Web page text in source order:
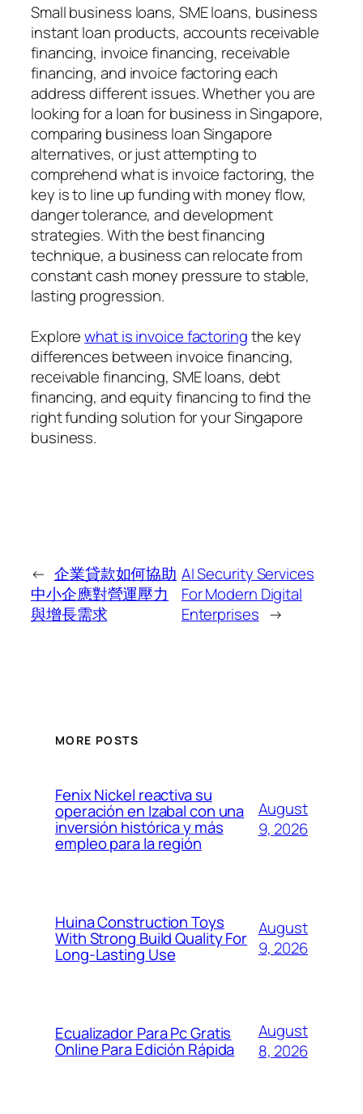
Small business loans, SME loans, business
instant loan products, accounts receivable
financing, invoice financing, receivable
financing, and invoice factoring each
address different issues. Whether you are
looking for a loan for business in Singapore,
comparing business loan Singapore
alternatives, or just attempting to
comprehend what is invoice factoring, the
key is to line up funding with money flow,
danger tolerance, and development
strategies. With the best financing
technique, a business can relocate from
constant cash money pressure to stable,
lasting progression.
Explorewhat is invoice factoringthe key
differences between invoice financing,
receivable financing, SME loans, debt
financing, and equity financing to find the
right funding solution for your Singapore
business.
← 企業貸款如何協助
中小企應對營運壓力
與增長需求
AI Security Services
For Modern Digital
Enterprises →
MORE POSTS
Fenix Nickel reactiva su
operación en Izabal con una
inversión histórica y más
empleo para la región
August
9, 2026
Huina Construction Toys
With Strong Build Quality For
Long-Lasting Use
August
9, 2026
Ecualizador Para Pc Gratis
Online Para Edición Rápida
August
8, 2026